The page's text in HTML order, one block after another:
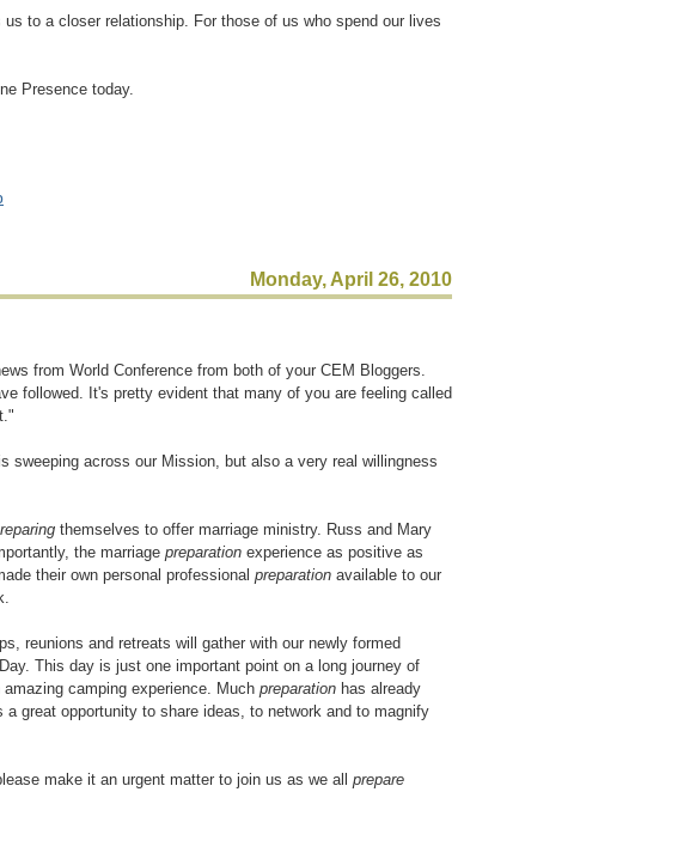
to a closer relationship. For those of us who spend our lives
Presence today.
Monday, April 26, 2010
from World Conference from both of your CEM Bloggers.
followed. It's pretty evident that many of you are feeling called
sweeping across our Mission, but also a very real willingness
themselves to offer marriage ministry. Russ and Mary
the marriage preparation experience as positive as
their own personal professional preparation available to our
reunions and retreats will gather with our newly formed
This day is just one important point on a long journey of
camping experience. Much preparation has already
great opportunity to share ideas, to network and to magnify
make it an urgent matter to join us as we all prepare